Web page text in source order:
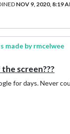
NOV 9, 2020, 8:19
made by rmcelwee
screen???
for days. Never